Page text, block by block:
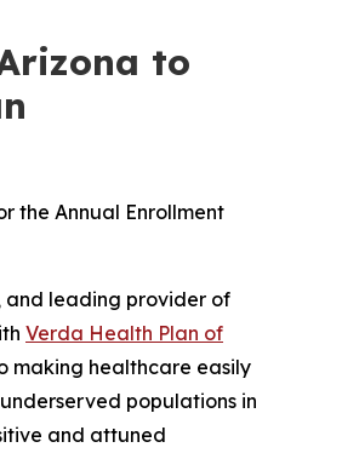
to
the Annual Enrollment
and leading provider of
Verda Health Plan of
making healthcare easily
populations in
and attuned